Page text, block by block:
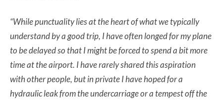
“While punctuality lies at the heart of what we typically
understand by a good trip, I have often longed for my plane
to be delayed so that I might be forced to spend a bit more
time at the airport. I have rarely shared this aspiration
with other people, but in private I have hoped for a
hydraulic leak from the undercarriage or a tempest off the